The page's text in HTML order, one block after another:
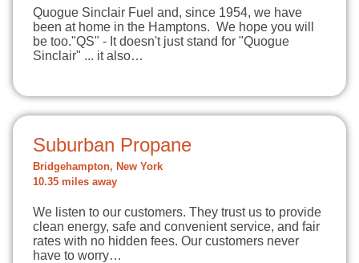
Quogue Sinclair Fuel and, since 1954, we have
been at home in the Hamptons. We hope you will
be too."QS" - It doesn't just stand for "Quogue
Sinclair" ... it also…
Suburban Propane
Bridgehampton, New York
10.35 miles away
We listen to our customers. They trust us to provide
clean energy, safe and convenient service, and fair
rates with no hidden fees. Our customers never
have to worry…